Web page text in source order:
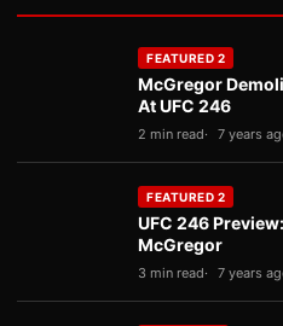
FEATURED 2
McGregor
At UFC 246
2 min read 7 years
FEATURED 2
UFC 246
McGregor
3 min read 7 years